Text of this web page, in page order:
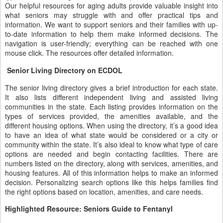
Our helpful resources for aging adults provide valuable insight into
what seniors may struggle with and offer practical tips and
information. We want to support seniors and their families with up-
to-date information to help them make informed decisions. The
navigation is user-friendly; everything can be reached with one
mouse click. The resources offer detailed information.
Senior Living Directory on ECDOL
The senior living directory gives a brief introduction for each state.
It also lists different independent living and assisted living
communities in the state. Each listing provides information on the
types of services provided, the amenities available, and the
different housing options. When using the directory, it’s a good idea
to have an idea of what state would be considered or a city or
community within the state. It’s also ideal to know what type of care
options are needed and begin contacting facilities. There are
numbers listed on the directory, along with services, amenities, and
housing features. All of this information helps to make an informed
decision. Personalizing search options like this helps families find
the right options based on location, amenities, and care needs.
Highlighted Resource: Seniors Guide to Fentanyl